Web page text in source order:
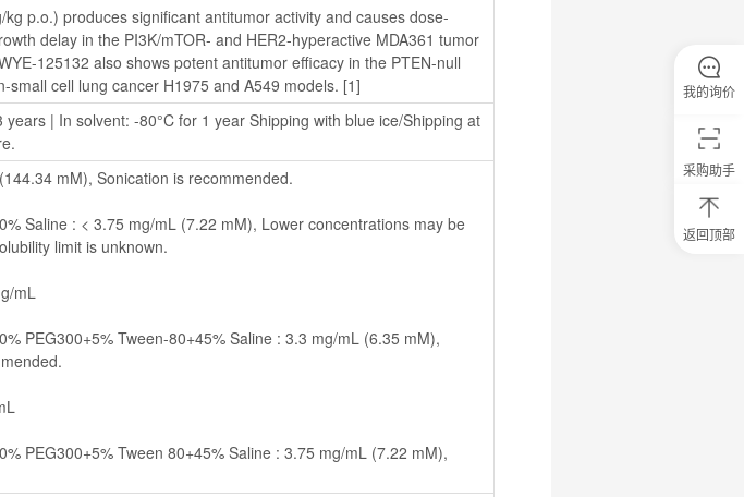
p.o.) produces significant antitumor activity and causes dose-
delay in the PI3K/mTOR- and HER2-hyperactive MDA361 tumor
125132 also shows potent antitumor efficacy in the PTEN-null
small cell lung cancer H1975 and A549 models. [1]
years | In solvent: -80°C for 1 year Shipping with blue ice/Shipping at
mM), Sonication is recommended.
limit is unknown.
mg/mL
mL
采购助手
返回顶部
我的询价